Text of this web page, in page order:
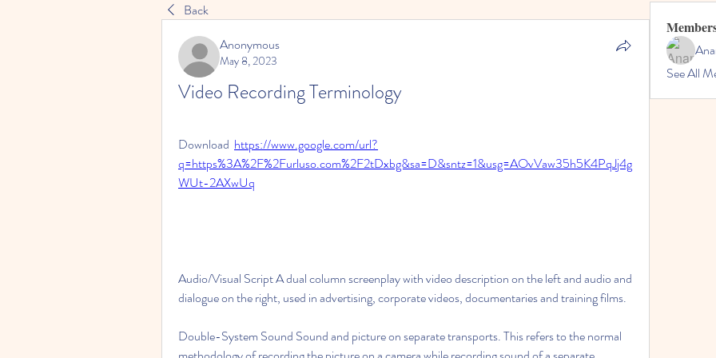
Back
Anonymous
May 8, 2023
Video Recording Terminology
Download https://www.google.com/url?
q=https%3A%2F%2Furluso.com%2F2tDxbg&sa=D&sntz=1&usg=AOvVaw35h5K4PqJj4g
WUt-2AXwUq
Audio/Visual Script A dual column screenplay with video description on the left and audio and
dialogue on the right, used in advertising, corporate videos, documentaries and training films.
Double-System Sound Sound and picture on separate transports. This refers to the normal
See All